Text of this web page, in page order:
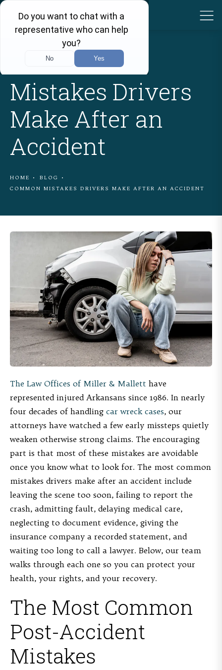
Common
Mistakes Drivers
Make After an
Accident
HOME
BLOG
COMMON MISTAKES DRIVERS MAKE AFTER AN ACCIDENT
The Law Offices of Miller & Mallett have
represented injured Arkansans since 1986. In nearly
four decades of handling car wreck cases, our
attorneys have watched a few early missteps quietly
weaken otherwise strong claims. The encouraging
part is that most of these mistakes are avoidable
once you know what to look for. The most common
mistakes drivers make after an accident include
leaving the scene too soon, failing to report the
crash, admitting fault, delaying medical care,
neglecting to document evidence, giving the
insurance company a recorded statement, and
waiting too long to call a lawyer. Below, our team
walks through each one so you can protect your
health, your rights, and your recovery.
The Most Common
Post-Accident
Mistakes